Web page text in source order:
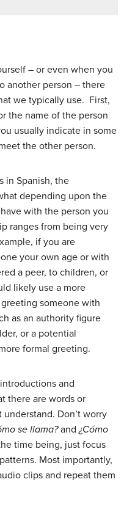
– or even when you
another person – there
we typically use. First,
the name of the person
usually indicate in some
the other person.
in Spanish, the
depending upon the
with the person you
ranges from being very
if you are
your own age or with
a peer, to children, or
likely use a more
someone with
as an authority figure
or a potential
formal greeting.
and
there are words or
Don’t worry
se llama?and¿Cómo
time being, just focus
Most importantly,
clips and repeat them